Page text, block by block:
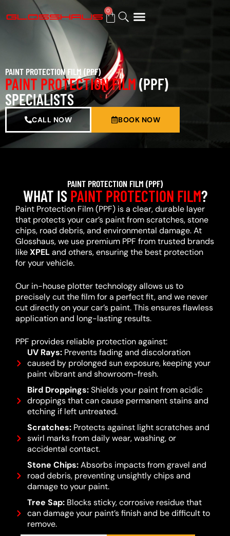
0
PAINT PROTECTION FILM (PPF)
PAINT PROTECTION FILM(PPF)
SPECIALISTS
CALL NOW BOOK NOW
PAINT PROTECTION FILM (PPF)
WHAT ISPAINT PROTECTION FILM?
Paint Protection Film (PPF) is a clear, durable layer
that protects your car’s paint from scratches, stone
chips, road debris, and environmental damage. At
Glosshaus, we use premium PPF from trusted brands
likeXPELand others, ensuring the best protection
for your vehicle.
Our in-house plotter technology allows us to
precisely cut the film for a perfect fit, and we never
cut directly on your car’s paint. This ensures flawless
application and long-lasting results.
PPF provides reliable protection against:
UV Rays:Prevents fading and discoloration
caused by prolonged sun exposure, keeping your
paint vibrant and showroom-fresh.
Bird Droppings:Shields your paint from acidic
droppings that can cause permanent stains and
etching if left untreated.
Scratches:Protects against light scratches and
swirl marks from daily wear, washing, or
accidental contact.
Stone Chips:Absorbs impacts from gravel and
road debris, preventing unsightly chips and
damage to your paint.
Tree Sap:Blocks sticky, corrosive residue that
can damage your paint’s finish and be difficult to
remove.